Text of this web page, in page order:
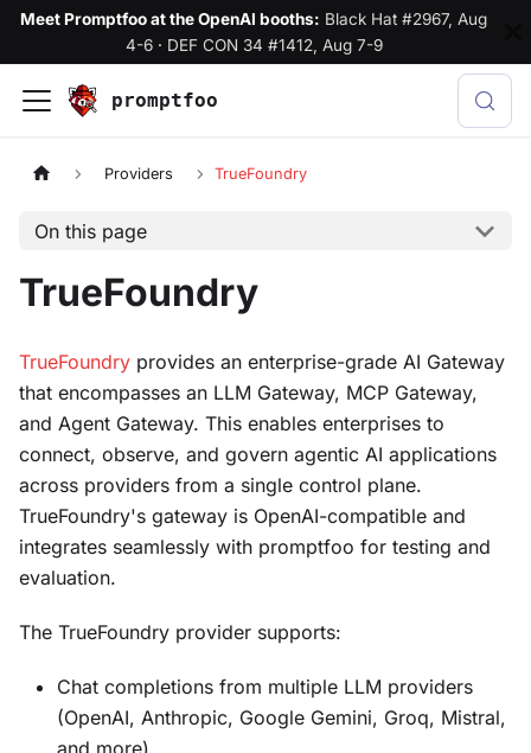
Meet Promptfoo at the OpenAI booths: Black Hat #2967, Aug
4-6· DEF CON 34 #1412, Aug 7-9
promptfoo
Providers TrueFoundry
On this page
TrueFoundry
TrueFoundry provides an enterprise-grade AI Gateway
that encompasses an LLM Gateway, MCP Gateway,
and Agent Gateway. This enables enterprises to
connect, observe, and govern agentic AI applications
across providers from a single control plane.
TrueFoundry's gateway is OpenAI-compatible and
integrates seamlessly with promptfoo for testing and
evaluation.
The TrueFoundry provider supports:
Chat completions from multiple LLM providers
(OpenAI, Anthropic, Google Gemini, Groq, Mistral,
and more)